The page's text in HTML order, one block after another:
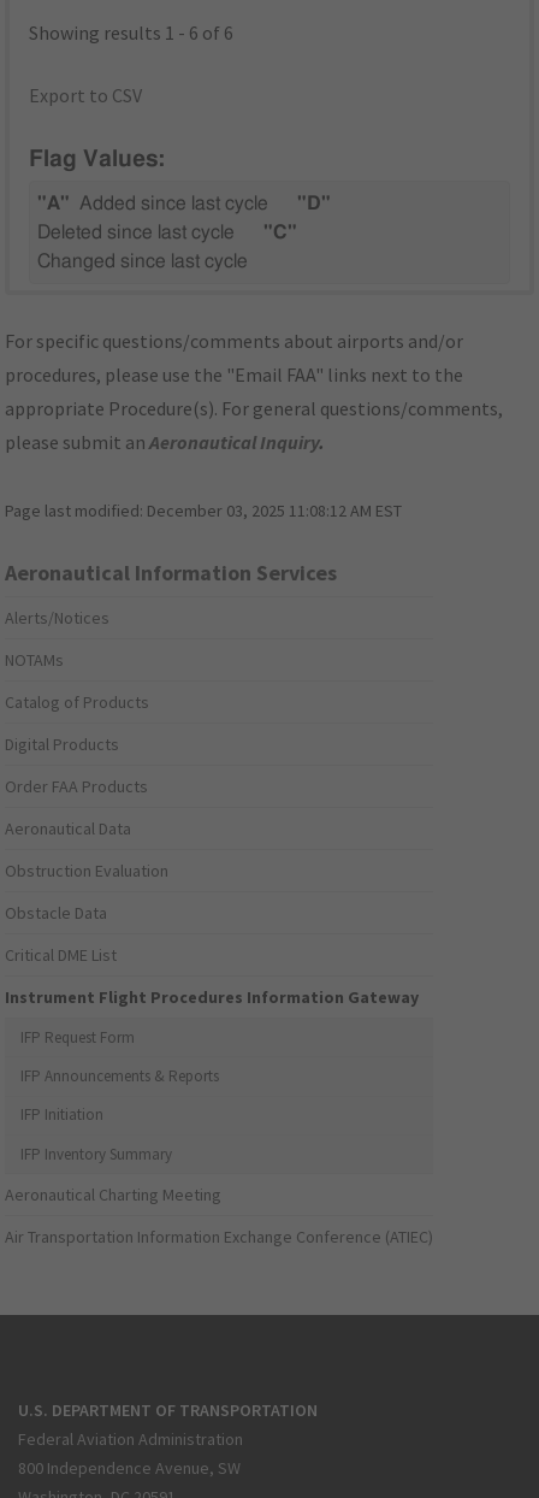
Showing results 1 - 6 of 6
Export to CSV
Flag Values:
"A" Added since last cycle
"D"
Deleted since last cycle
"C"
Changed since last cycle
For specific questions/comments about airports and/or
procedures, please use the "Email FAA" links next to the
appropriate Procedure(s). For general questions/comments,
please submit anAeronautical Inquiry.
Page last modified: December 03, 2025 11:08:12 AM EST
Aeronautical Information Services
Alerts/Notices
NOTAMs
Catalog of Products
Digital Products
Order FAA Products
Aeronautical Data
Obstruction Evaluation
Obstacle Data
Critical DME List
Instrument Flight Procedures Information Gateway
IFP Request Form
IFP Announcements & Reports
IFP Initiation
IFP Inventory Summary
Aeronautical Charting Meeting
Air Transportation Information Exchange Conference (ATIEC)
U.S. DEPARTMENT OF TRANSPORTATION
Federal Aviation Administration
800 Independence Avenue, SW